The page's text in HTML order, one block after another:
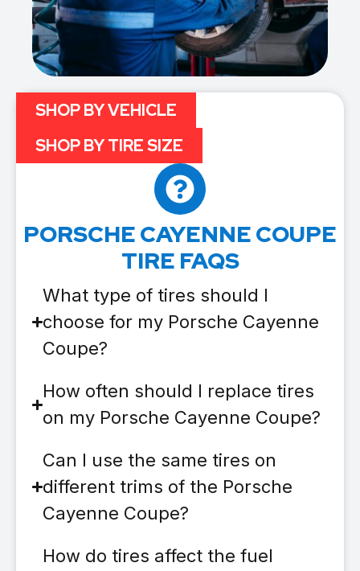
PORSCHE CAYENNE COUPE
TIRE FAQS
What type of tires should I
choose for my Porsche Cayenne
Coupe?
How often should I replace tires
on my Porsche Cayenne Coupe?
Can I use the same tires on
different trims of the Porsche
Cayenne Coupe?
How do tires affect the fuel
SHOP BY VEHICLE
SHOP BY TIRE SIZE